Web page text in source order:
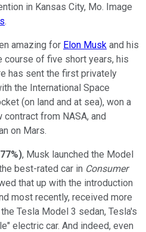
in Kansas City, Mo. Image
.
amazing for Elon Musk and his
course of five short years, his
has sent the first privately
the International Space
(on land and at sea), won a
from NASA, and
on Mars.
), Musk launched the Model
best-rated car in Consumer
that up with the introduction
most recently, received more
Tesla Model 3 sedan, Tesla's
electric car. And indeed, even